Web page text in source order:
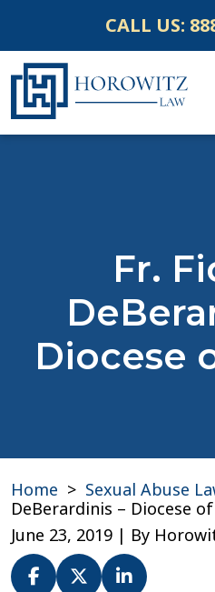
content
CALL US:
Fr.
Diocese
Home > Sexual Abuse
DeBerardinis – Diocese
June 23, 2019 | By